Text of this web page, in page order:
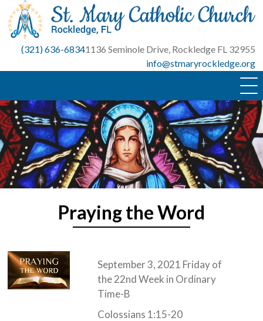
Skip
content
(321) 636-68341136 Seminole Drive, Rockledge FL 32955
info@stmaryrockledge.org
Praying the Word
September 3, 2021 Friday of
the 22nd Week in Ordinary
Time-B
Colossians 1:15-20